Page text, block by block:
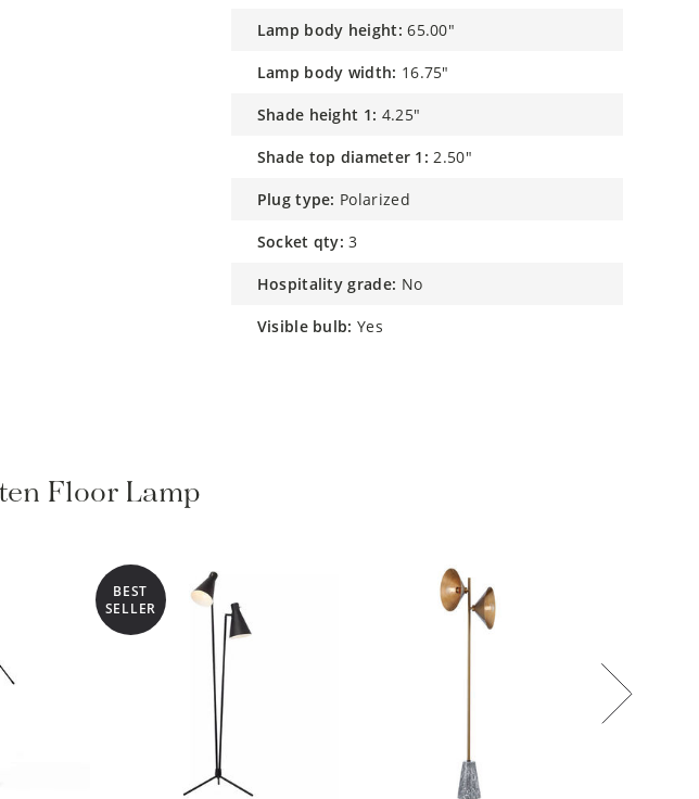
lamp body height: 65.00"
lamp body width: 16.75"
shade height 1: 4.25"
shade top diameter 1: 2.50"
plug type: Polarized
socket qty: 3
hospitality grade: No
visible bulb: Yes
Floor Lamp
BEST
SELLER